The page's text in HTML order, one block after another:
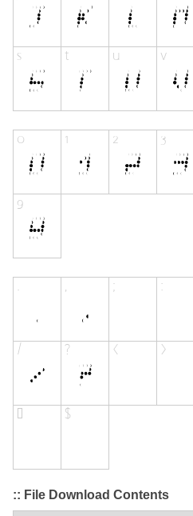
:: File Download Contents